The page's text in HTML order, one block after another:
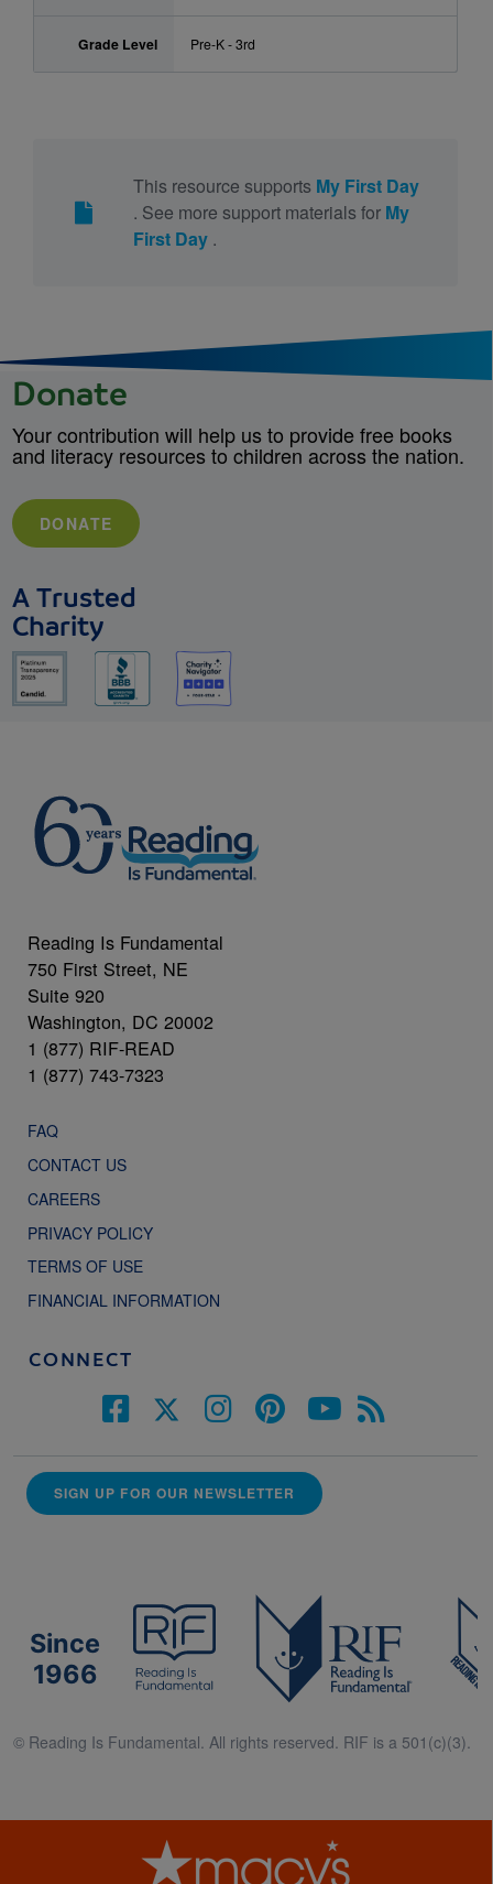
Grade Level Pre-K - 3rd
This resource supports My First Day
. See more support materials for My
First Day .
Donate
Your contribution will help us to provide free books
and literacy resources to children across the nation.
DONATE
A Trusted
Charity
Reading Is Fundamental
750 First Street, NE
Suite 920
Washington, DC 20002
1 (877) RIF-READ
1 (877) 743-7323
FAQ
CONTACT US
CAREERS
PRIVACY POLICY
TERMS OF USE
FINANCIAL INFORMATION
CONNECT
SIGN UP FOR OUR NEWSLETTER
Since
1966
© Reading Is Fundamental. All rights reserved. RIF is a 501(c)(3).